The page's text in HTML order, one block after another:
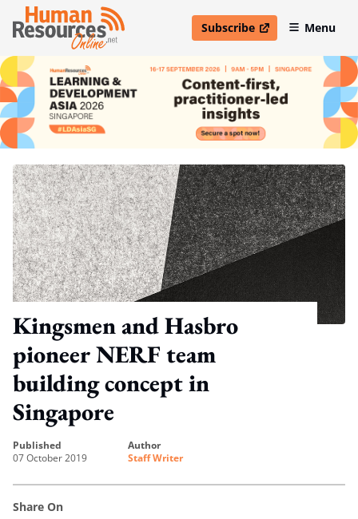
Subscribe
open in new windowMenu
Kingsmen and Hasbro
pioneer NERF team
building concept in
Singapore
published
07 October 2019
author
Staff Writer
Share On